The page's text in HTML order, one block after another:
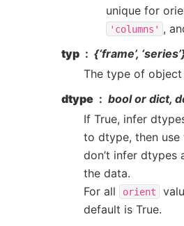
unique for
'columns' ,
typ
{‘frame’,
The type of
dtype
bool or dict,
If True, infer
to dtype, then use
don’t infer dtypes
the data.
For all
orient
default is True.